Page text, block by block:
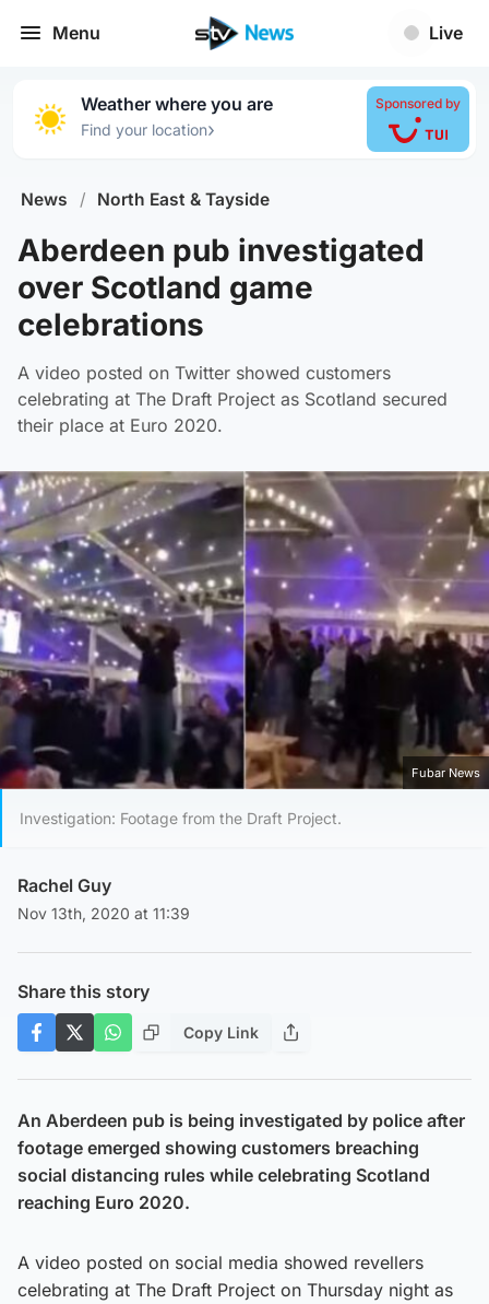
Menu Live
Weather where you are
Find your location›
Sponsored by
News / North East & Tayside
Aberdeen pub investigated
over Scotland game
celebrations
A video posted on Twitter showed customers
celebrating at The Draft Project as Scotland secured
their place at Euro 2020.
Fubar News
Investigation: Footage from the Draft Project.
Rachel Guy
Nov 13th, 2020 at 11:39
Share this story
Copy Link
An Aberdeen pub is being investigated by police after
footage emerged showing customers breaching
social distancing rules while celebrating Scotland
reaching Euro 2020.
A video posted on social media showed revellers
celebrating at The Draft Project on Thursday night as